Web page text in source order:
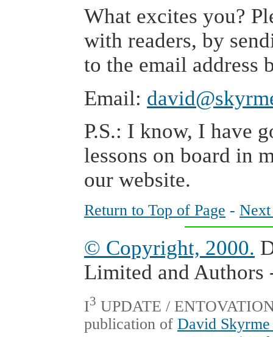
What excites you?
with readers, by
to the email address
Email:
P.S.: I know, I have
lessons on board in
our website.
Return to Top of Page - Next
© Copyright, 2000.
Limited and Authors
I3 UPDATE /
publication of David